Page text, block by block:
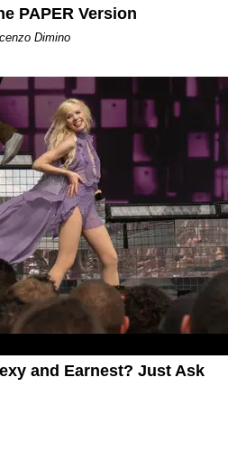
PAPER Version
Dimino
and Earnest? Just Ask